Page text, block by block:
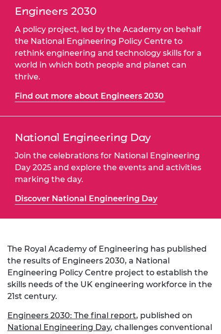
Engineers 2030
A policy project, led by the Academy on behalf
the National Engineering Policy Centre to
rethink engineering and technology skills for a
world in which both people and planet can
thrive.
Find out more about Engineers 2030
National Engineering Day
Join the celebrations for National Engineering
Day 2025 and explore the events and activities
marking the day.
Discover National Engineering Day
The Royal Academy of Engineering has published
the results of Engineers 2030, a National
Engineering Policy Centre project to establish the
skills needs of the UK engineering workforce in the
21st century.
Engineers 2030: The final report, published on
National Engineering Day, challenges conventional